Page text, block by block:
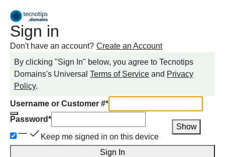
Sign in
Don't have an account? Create an Account
By clicking "Sign In" below, you agree to Tecnotips
Domains's Universal Terms of Service and Privacy
Policy.
Username or Customer #*
Password*
Show
Keep me signed in on this device
Sign In